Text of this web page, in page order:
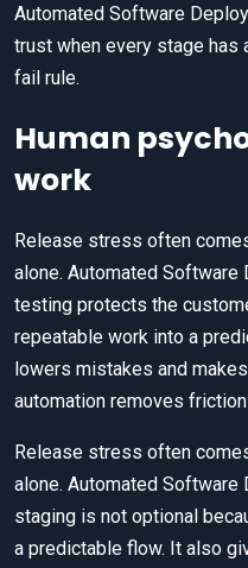
Automated Software
trust when every stage has
fail rule.
Human
work
Release stress often
alone. Automated
testing protects the
repeatable work into a
lowers mistakes and
automation removes
Release stress often
alone. Automated
staging is not optional
a predictable flow. It also